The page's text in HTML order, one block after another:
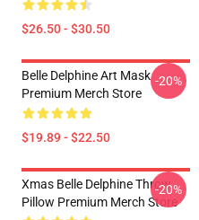
$26.50 - $30.50
Belle Delphine Art Mask
Premium Merch Store
$19.89 - $22.50
-20%
Xmas Belle Delphine Throw
Pillow Premium Merch Store
-20%